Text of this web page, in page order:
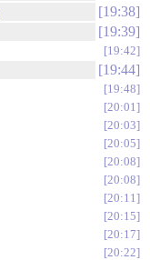
19:38
19:39
19:42
19:44
19:48
20:01
20:03
20:05
20:08
20:08
20:11
20:15
20:17
20:22